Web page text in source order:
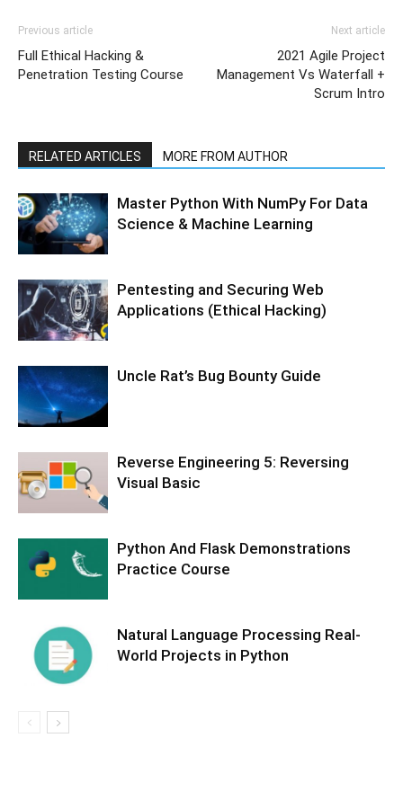
Previous article
Full Ethical Hacking &
Penetration Testing Course
Next article
2021 Agile Project
Management Vs Waterfall +
Scrum Intro
RELATED ARTICLES MORE FROM AUTHOR
Master Python With NumPy For Data
Science & Machine Learning
Pentesting and Securing Web
Applications (Ethical Hacking)
Uncle Rat’s Bug Bounty Guide
Reverse Engineering 5: Reversing
Visual Basic
Python And Flask Demonstrations
Practice Course
Natural Language Processing Real-
World Projects in Python